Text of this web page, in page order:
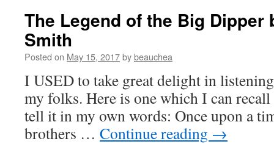
The Legend of the Big Dipper
Smith
Posted on May 15, 2017bybeauchea
I USED to take great delight in
my folks. Here is one which I can
tell it in my own words: Once upon a
brothers … Continue reading →